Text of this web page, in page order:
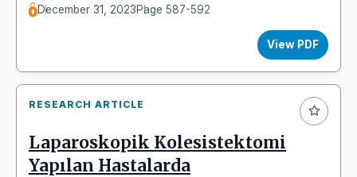
December 31, 2023Page 587-592
View PDF
RESEARCH ARTICLE
Laparoskopik Kolesistektomi
Yapılan Hastalarda